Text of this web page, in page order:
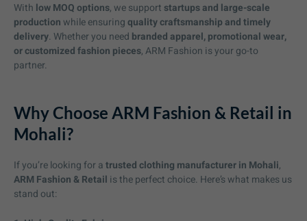
With low MOQ options, we support startups and large-scale
productionwhile ensuringquality craftsmanship and timely
delivery. Whether you need branded apparel, promotional wear,
or customized fashion pieces, ARM Fashion is your go-to
partner.
Why Choose ARM Fashion & Retail in
Mohali?
If you’re looking for atrusted clothing manufacturer in Mohali,
ARM Fashion & Retail is the perfect choice. Here’s what makes us
stand out: